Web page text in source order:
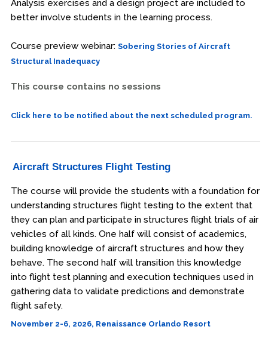
Analysis exercises and a design project are included to
better involve students in the learning process.
Course preview webinar: Sobering Stories of Aircraft
Structural Inadequacy
This course contains no sessions
Click here to be notified about the next scheduled program.
Aircraft Structures Flight Testing
The course will provide the students with a foundation for
understanding structures flight testing to the extent that
they can plan and participate in structures flight trials of air
vehicles of all kinds. One half will consist of academics,
building knowledge of aircraft structures and how they
behave. The second half will transition this knowledge
into flight test planning and execution techniques used in
gathering data to validate predictions and demonstrate
flight safety.
November 2-6, 2026, Renaissance Orlando Resort